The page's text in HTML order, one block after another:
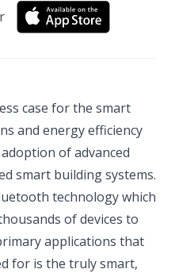
case for the smart
and energy efficiency
of advanced
smart building systems.
technology which
of devices to
applications that
for is the truly smart,